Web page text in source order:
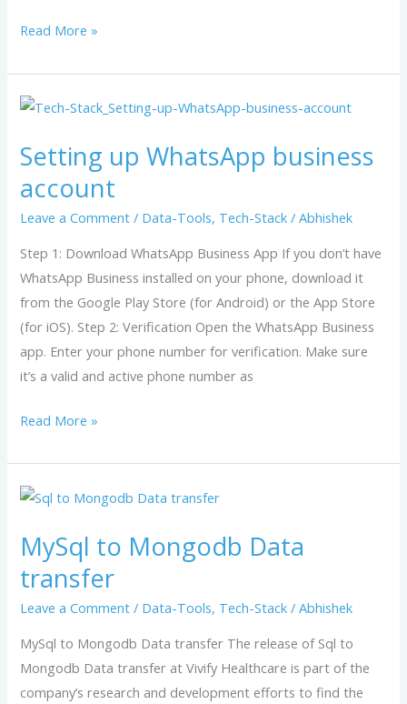
Read More »
Setting up WhatsApp business
account
Leave a Comment / Data-Tools, Tech-Stack /Abhishek
Step 1: Download WhatsApp Business App If you don’t have
WhatsApp Business installed on your phone, download it
from the Google Play Store (for Android) or the App Store
(for iOS). Step 2: Verification Open the WhatsApp Business
app. Enter your phone number for verification. Make sure
it’s a valid and active phone number as
Setting
WhatsApp
account
Read More »
MySql to Mongodb Data
transfer
Leave a Comment / Data-Tools, Tech-Stack /Abhishek
MySql to Mongodb Data transfer The release of Sql to
Mongodb Data transfer at Vivify Healthcare is part of the
company’s research and development efforts to find the
MySql
Mongodb
Data
transfer